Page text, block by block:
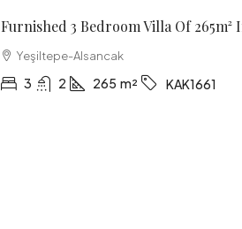
Furnished 3 Bedroom Villa Of 265m²
Yeşiltepe-Alsancak
3 2 265 m² KAK1661